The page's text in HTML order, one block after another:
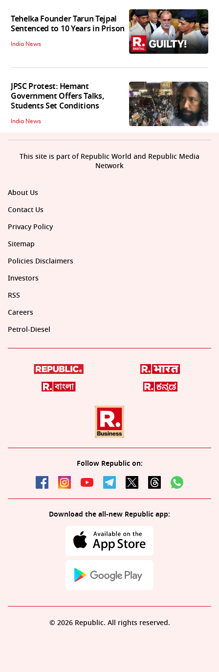
Tehelka Founder Tarun Tejpal
Sentenced to 10 Years in Prison
India News
JPSC Protest: Hemant
Government Offers Talks,
Students Set Conditions
India News
About Us
Contact Us
Privacy Policy
Sitemap
Policies Disclaimers
Investors
RSS
Careers
Petrol-Diesel
Follow Republic on:
Download the all-new Republic app:
This site is part of Republic World and Republic Media
Network
© 2026 Republic. All rights reserved.